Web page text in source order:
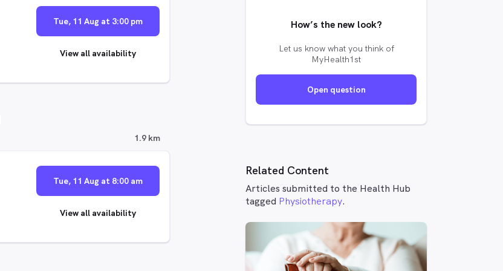
Tue, 11 Aug at 3:00 pm
View all availability
1.9 km
Tue, 11 Aug at 8:00 am
View all availability
How’s the new look?
Let us know what you think of
MyHealth1st
Open question
Related Content
Articles submitted to the Health Hub
tagged Physiotherapy.